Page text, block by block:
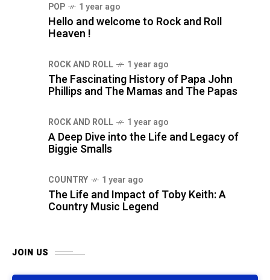
POP 1 year ago
Hello and welcome to Rock and Roll
Heaven !
ROCK AND ROLL 1 year ago
The Fascinating History of Papa John
Phillips and The Mamas and The Papas
ROCK AND ROLL 1 year ago
A Deep Dive into the Life and Legacy of
Biggie Smalls
COUNTRY 1 year ago
The Life and Impact of Toby Keith: A
Country Music Legend
JOIN US